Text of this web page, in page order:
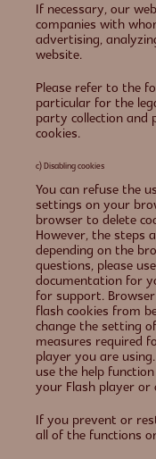
If necessary, our
companies with
advertising,
website.
Please refer to the
particular for the
party collection and
cookies.
c) Disabling cookies
You can refuse the
settings on your
browser to delete
However, the steps
depending on the
questions, please
documentation for
for support.
flash cookies from
change the setting
measures required
player you are
use the help
your Flash player
If you prevent or
all of the functions